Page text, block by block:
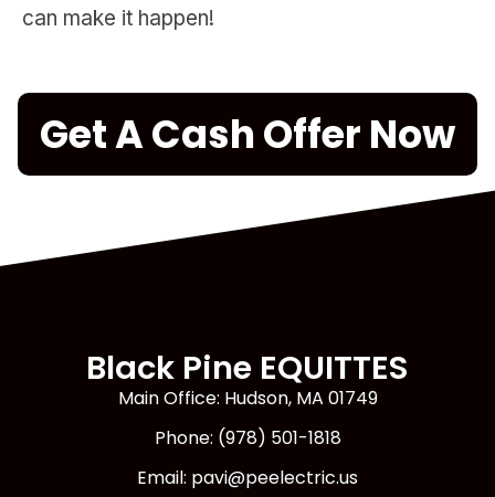
can make it happen!
Get A Cash Offer Now
Black Pine EQUITTES
Main Office: Hudson, MA 01749
Phone: (978) 501-1818
Email: pavi@peelectric.us